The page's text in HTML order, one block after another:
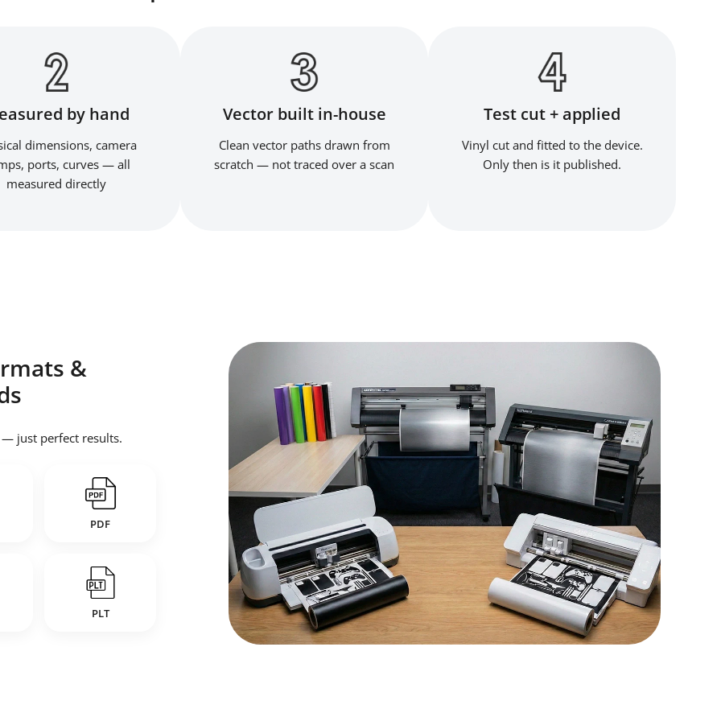
by hand
dimensions, camera
ports, curves — all
measured directly
Vector built in-house
Clean vector paths drawn from
scratch — not traced over a scan
Test cut + applied
Vinyl cut and fitted to the device.
Only then is it published.
&
just perfect results.
PDF
PLT